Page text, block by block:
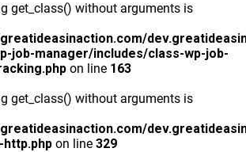
get_class() without arguments is
job-manager/includes/class-wp-job-
on line 163
get_class() without arguments is
on line 329